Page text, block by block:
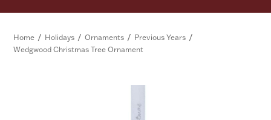
Home / Holidays / Ornaments / Previous Years /
Wedgwood Christmas Tree Ornament